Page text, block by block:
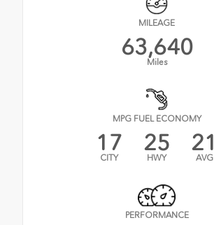
MILEAGE
63,640
Miles
MPG FUEL ECONOMY
17
CITY
25
HWY
21
AVG
PERFORMANCE